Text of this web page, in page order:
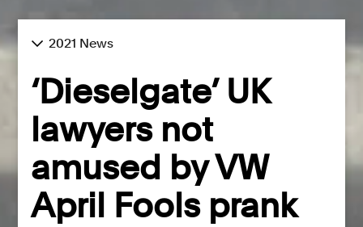
2021 News
‘Dieselgate’ UK
lawyers not
amused by VW
April Fools prank